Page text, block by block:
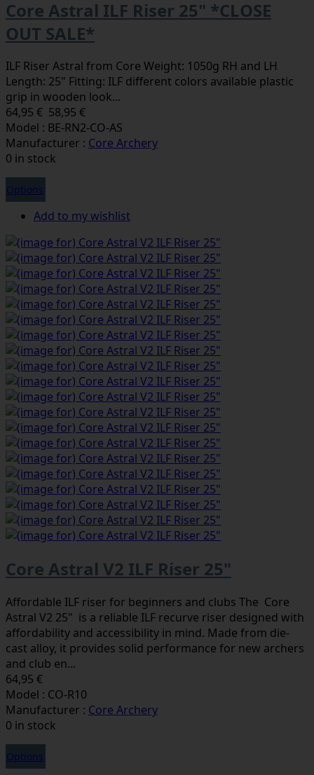
Core Astral ILF Riser 25" *CLOSE
OUT SALE*
ILF Riser Astral from Core Weight: 1050g RH and LH
Length: 25" Fitting: ILF different colors available plastic
grip in wooden look...
64,95 € 58,95 €
Model : BE-RN2-CO-AS
Manufacturer : Core Archery
0 in stock
Options
Add to my wishlist
Core Astral V2 ILF Riser 25"
Affordable ILF riser for beginners and clubs The Core
Astral V2 25" is a reliable ILF recurve riser designed with
affordability and accessibility in mind. Made from die-
cast alloy, it provides solid performance for new archers
and club en...
64,95 €
Model : CO-R10
Manufacturer : Core Archery
0 in stock
Options